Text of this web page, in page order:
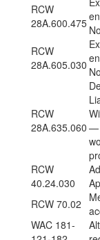
RCW
28A.600.475
RCW
28A.605.030
RCW
28A.635.060 —
RCW
40.24.030
RCW 70.02
WAC 181-